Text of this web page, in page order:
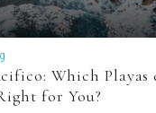
Which Playas
for You?